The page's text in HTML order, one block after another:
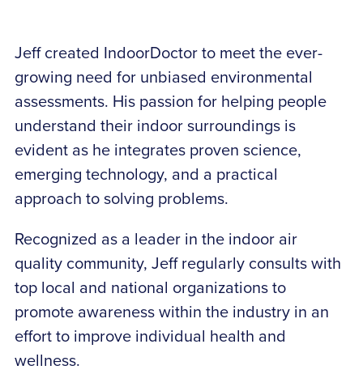
Jeff created IndoorDoctor to meet the ever-
growing need for unbiased environmental
assessments. His passion for helping people
understand their indoor surroundings is
evident as he integrates proven science,
emerging technology, and a practical
approach to solving problems.
Recognized as a leader in the indoor air
quality community, Jeff regularly consults with
top local and national organizations to
promote awareness within the industry in an
effort to improve individual health and
wellness.